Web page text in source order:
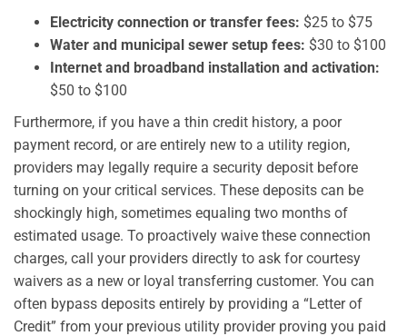
Electricity connection or transfer fees: $25 to $75
Water and municipal sewer setup fees: $30 to $100
Internet and broadband installation and activation:
$50 to $100
Furthermore, if you have a thin credit history, a poor
payment record, or are entirely new to a utility region,
providers may legally require a security deposit before
turning on your critical services. These deposits can be
shockingly high, sometimes equaling two months of
estimated usage. To proactively waive these connection
charges, call your providers directly to ask for courtesy
waivers as a new or loyal transferring customer. You can
often bypass deposits entirely by providing a “Letter of
Credit” from your previous utility provider proving you paid